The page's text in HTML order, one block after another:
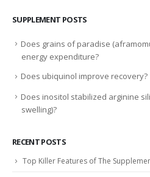
SUPPLEMENT POSTS
Does grains of paradise
energy expenditure?
Does ubiquinol improve recovery?
Does inositol stabilized arginine
swelling)?
RECENT POSTS
Top Killer Features of The